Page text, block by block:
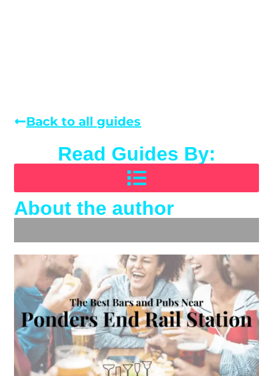
Back to all guides
Read Guides By:
About the author